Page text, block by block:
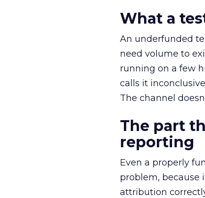
What a
An underfunded
need volume to
running on a few
calls it
The channel
The part
reporting
Even a properly
problem, because
attribution